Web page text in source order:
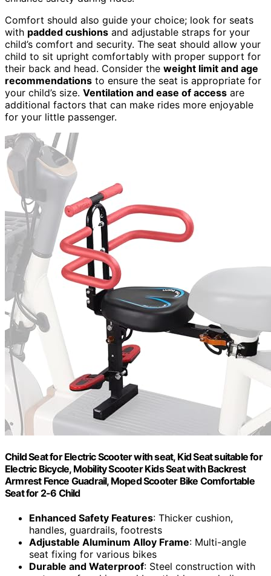
Comfort should also guide your choice; look for seats
with padded cushions and adjustable straps for your
child’s comfort and security. The seat should allow your
child to sit upright comfortably with proper support for
their back and head. Consider the weight limit and age
recommendations to ensure the seat is appropriate for
your child’s size. Ventilation and ease of access are
additional factors that can make rides more enjoyable
for your little passenger.
Child Seat for Electric Scooter with seat, Kid Seat suitable for
Electric Bicycle, Mobility Scooter Kids Seat with Backrest
Armrest Fence Guadrail, Moped Scooter Bike Comfortable
Seat for 2-6 Child
Enhanced Safety Features: Thicker cushion,
handles, guardrails, footrests
Adjustable Aluminum Alloy Frame: Multi-angle
seat fixing for various bikes
Durable and Waterproof: Steel construction with